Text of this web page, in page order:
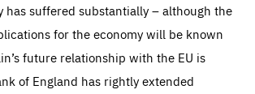
has suffered substantially – although the
for the economy will be known
future relationship with the EU is
of England has rightly extended
Essentials